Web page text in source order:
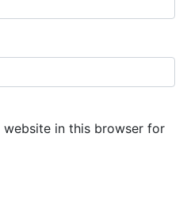
website in this browser for